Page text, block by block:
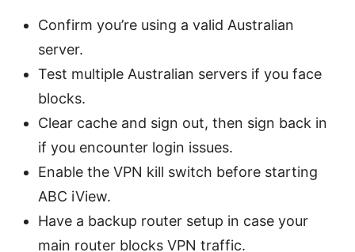
Confirm you’re using a valid Australian
server.
Test multiple Australian servers if you face
blocks.
Clear cache and sign out, then sign back in
if you encounter login issues.
Enable the VPN kill switch before starting
ABC iView.
Have a backup router setup in case your
main router blocks VPN traffic.